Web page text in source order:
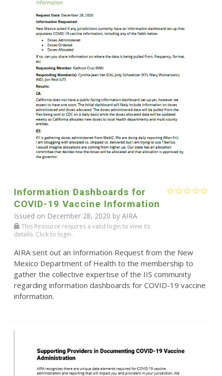
Information Dashboards for
COVID-19 Vaccine Information
Issued on December 28, 2020 by AIRA
This Resource requires a valid login to view its
details. Click to login.
AIRA sent out an Information Request from the New
Mexico Department of Health to the membership to
gather the collective expertise of the IIS community
regarding information dashboards for COVID-19 vaccine
information.